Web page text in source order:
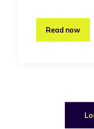
Read now